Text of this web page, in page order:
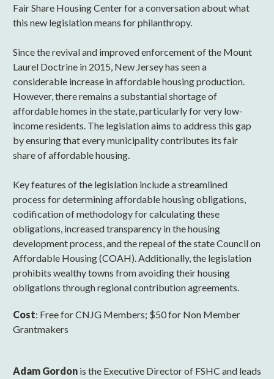
Fair Share Housing Center for a conversation about what
this new legislation means for philanthropy.
Since the revival and improved enforcement of the Mount
Laurel Doctrine in 2015, New Jersey has seen a
considerable increase in affordable housing production.
However, there remains a substantial shortage of
affordable homes in the state, particularly for very low-
income residents. The legislation aims to address this gap
by ensuring that every municipality contributes its fair
share of affordable housing.
Key features of the legislation include a streamlined
process for determining affordable housing obligations,
codification of methodology for calculating these
obligations, increased transparency in the housing
development process, and the repeal of the state Council on
Affordable Housing (COAH). Additionally, the legislation
prohibits wealthy towns from avoiding their housing
obligations through regional contribution agreements.
Cost: Free for CNJG Members; $50 for Non Member
Grantmakers
Adam Gordon is the Executive Director of FSHC and leads